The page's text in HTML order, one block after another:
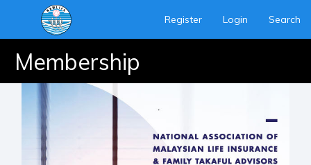
Register Login Search
Membership